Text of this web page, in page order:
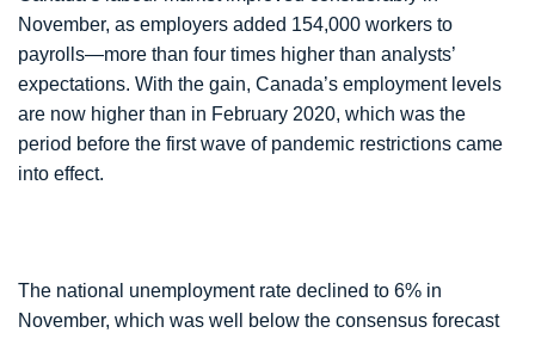
November, as employers added 154,000 workers to
payrolls—more than four times higher than analysts’
expectations. With the gain, Canada’s employment levels
are now higher than in February 2020, which was the
period before the first wave of pandemic restrictions came
into effect.
The national unemployment rate declined to 6% in
November, which was well below the consensus forecast